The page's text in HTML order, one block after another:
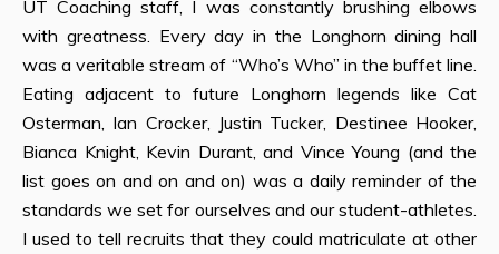
UT Coaching staff, I was constantly brushing elbows
with greatness. Every day in the Longhorn dining hall
was a veritable stream of “Who’s Who” in the buffet line.
Eating adjacent to future Longhorn legends like Cat
Osterman, Ian Crocker, Justin Tucker, Destinee Hooker,
Bianca Knight, Kevin Durant, and Vince Young (and the
list goes on and on and on) was a daily reminder of the
standards we set for ourselves and our student-athletes.
I used to tell recruits that they could matriculate at other